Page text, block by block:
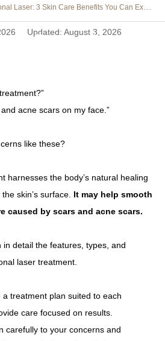
and Enlarged
3 Skin Care Benefits You Can Expect, Including Improvement of Scars and Enlarged Pores
Updated: August 3, 2026
acne scars on my face.”
like these?
harnesses the body’s natural healing
skin’s surface. It may help smooth
caused by scars and acne scars.
detail the features, types, and
laser treatment.
treatment plan suited to each
care focused on results.
carefully to your concerns and
Español